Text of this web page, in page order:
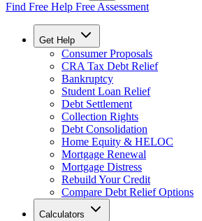
Find Free Help Free Assessment
Get Help
Consumer Proposals
CRA Tax Debt Relief
Bankruptcy
Student Loan Relief
Debt Settlement
Collection Rights
Debt Consolidation
Home Equity & HELOC
Mortgage Renewal
Mortgage Distress
Rebuild Your Credit
Compare Debt Relief Options
Calculators